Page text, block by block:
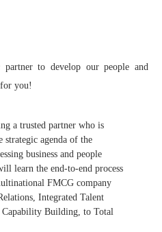
to develop our people and
you!
a trusted partner who is
strategic agenda of the
business and people
learn the end-to-end process
FMCG company
Integrated Talent
Capability Building, to Total